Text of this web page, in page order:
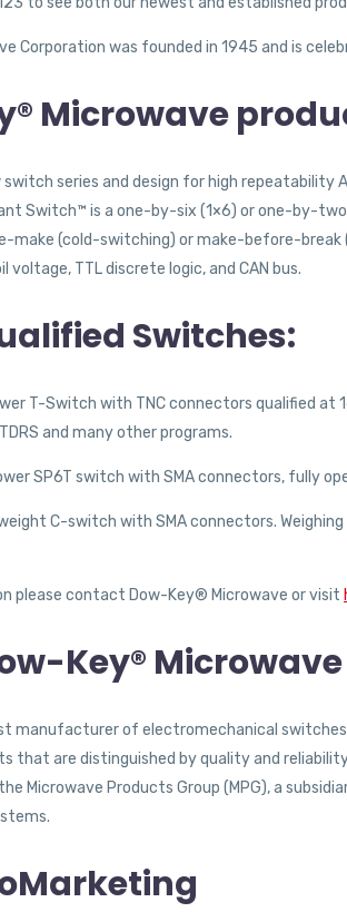
Corporation was founded in 1945 and is
Microwave
switch series and design for high repeatability
Switch™ is a one-by-six (1×6) or one-by-
make (cold-switching) or make-before-
voltage, TTL discrete logic, and CAN bus.
Switches:
T-Switch with TNC connectors qualified at
TDRS and many other programs.
SP6T switch with SMA connectors, fully
C-switch with SMA connectors.
please contact Dow-Key® Microwave or visit
Key®
manufacturer of electromechanical
that are distinguished by quality and
Microwave Products Group (MPG), a